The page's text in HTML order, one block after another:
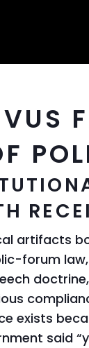
artifacts
forum
exists
said